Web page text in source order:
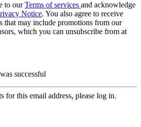
to ourTerms of services and acknowledge
Notice. You also agree to receive
that may include promotions from our
which you can unsubscribe from at
successful
for this email address, please log in.